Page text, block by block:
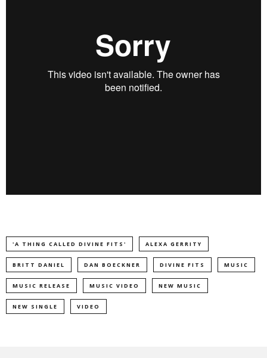
'A THING CALLED DIVINE FITS' ALEXA GERRITY
BRITT DANIEL DAN BOECKNER DIVINE FITS MUSIC
MUSIC RELEASE MUSIC VIDEO NEW MUSIC
NEW SINGLE VIDEO